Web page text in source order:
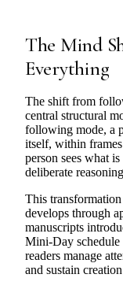
The Mind
Everything
The shift from
central structural
following mode, a
itself, within
person sees what
deliberate
This
develops through
manuscripts
Mini-Day schedule
readers manage
and sustain